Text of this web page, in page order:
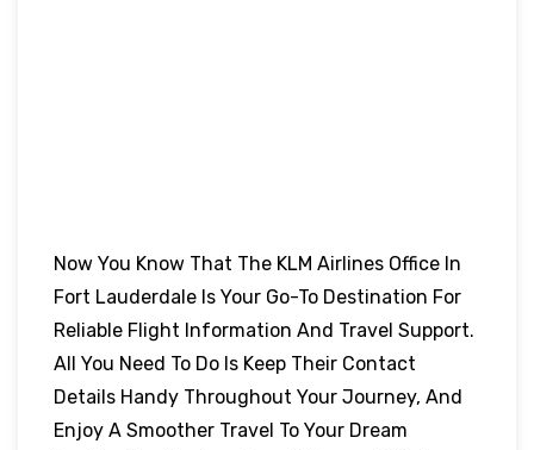
Now You Know That The KLM Airlines Office In
Fort Lauderdale Is Your Go-To Destination For
Reliable Flight Information And Travel Support.
All You Need To Do Is Keep Their Contact
Details Handy Throughout Your Journey, And
Enjoy A Smoother Travel To Your Dream